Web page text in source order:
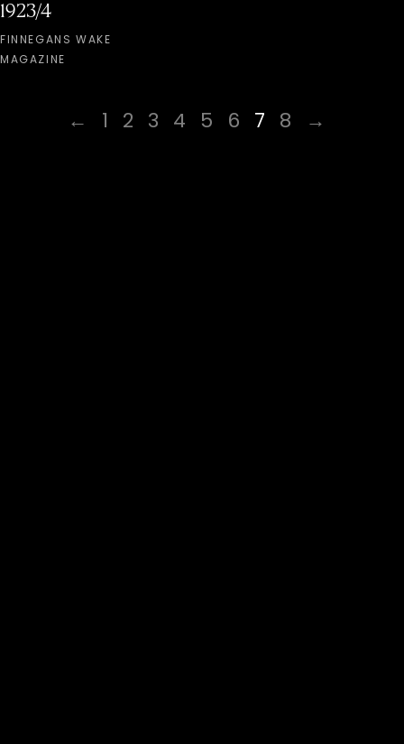
1923/4
FINNEGANS WAKE
MAGAZINE
← 1 2 3 4 5 6 7 8 →